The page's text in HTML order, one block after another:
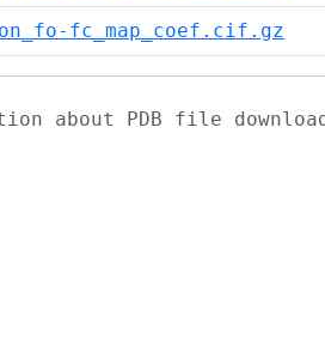
fc_map_coef.cif.gz
about PDB file